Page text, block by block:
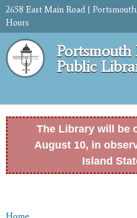
Skip to
content
2658 East Main Road |
Hours
Portsmouth
Public
The Library will be
August 10, in
Island